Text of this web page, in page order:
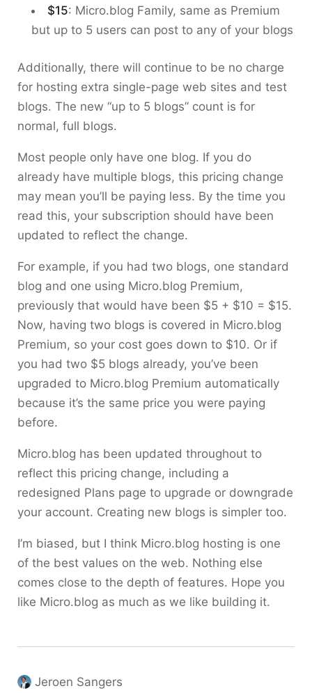
$15: Micro.blog Family, same as Premium
but up to 5 users can post to any of your blogs
Additionally, there will continue to be no charge
for hosting extra single-page web sites and test
blogs. The new “up to 5 blogs” count is for
normal, full blogs.
Most people only have one blog. If you do
already have multiple blogs, this pricing change
may mean you’ll be paying less. By the time you
read this, your subscription should have been
updated to reflect the change.
For example, if you had two blogs, one standard
blog and one using Micro.blog Premium,
previously that would have been $5 + $10 = $15.
Now, having two blogs is covered in Micro.blog
Premium, so your cost goes down to $10. Or if
you had two $5 blogs already, you’ve been
upgraded to Micro.blog Premium automatically
because it’s the same price you were paying
before.
Micro.blog has been updated throughout to
reflect this pricing change, including a
redesigned Plans page to upgrade or downgrade
your account. Creating new blogs is simpler too.
I’m biased, but I think Micro.blog hosting is one
of the best values on the web. Nothing else
comes close to the depth of features. Hope you
like Micro.blog as much as we like building it.
Jeroen Sangers